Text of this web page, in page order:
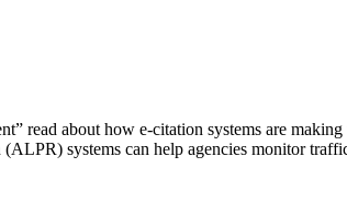
read about how e-citation systems are
systems can help agencies monitor